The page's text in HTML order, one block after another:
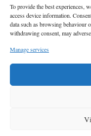
To provide the best experiences,
access device information.
data such as browsing behaviour
withdrawing consent, may
Manage services
7
Sean Mo
9
Ronaldo
Privacy Statement